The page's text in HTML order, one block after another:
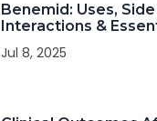
Benemid: Uses,
Interactions &
Jul 8, 2025